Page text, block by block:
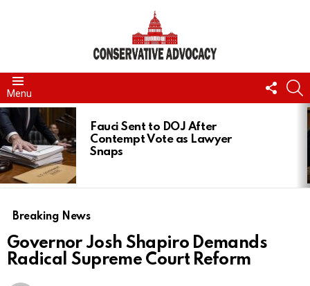
Menu
US
LATEST
STORIES
Fauci Sent to DOJ After
Contempt Vote as Lawyer
Snaps
Breaking News
Governor Josh Shapiro Demands
Radical Supreme Court Reform